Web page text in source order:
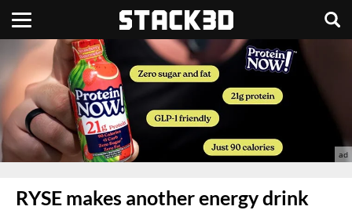
RYSE makes another energy drink